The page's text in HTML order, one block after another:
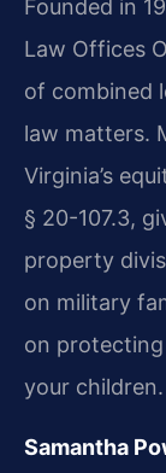
Founded in
Law Offices
of combined
law matters.
Virginia’s
§ 20-107.3,
property
on military
on
your children.
Samantha